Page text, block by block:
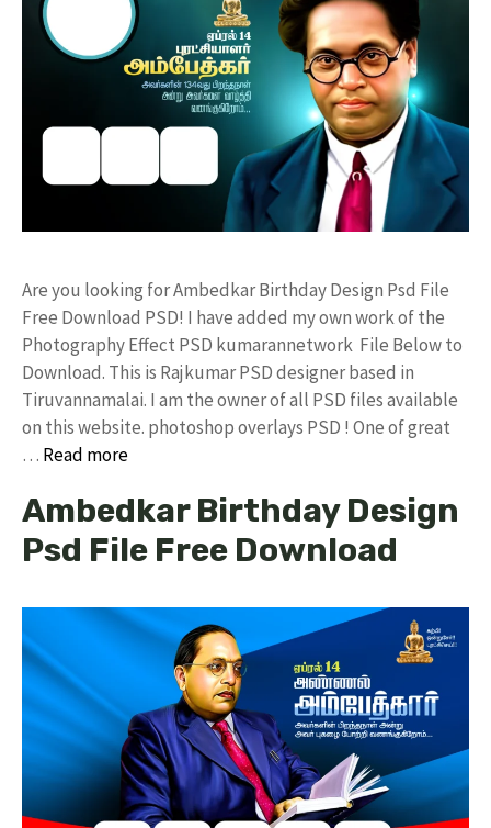
Are you looking for Ambedkar Birthday Design Psd File
Free Download PSD! I have added my own work of the
Photography Effect PSD kumarannetwork File Below to
Download. This is Rajkumar PSD designer based in
Tiruvannamalai. I am the owner of all PSD files available
on this website. photoshop overlays PSD ! One of great
… Read more
Ambedkar Birthday Design
Psd File Free Download